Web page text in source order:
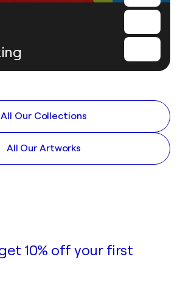
All Our Collections
All Our Artworks
10% off your first